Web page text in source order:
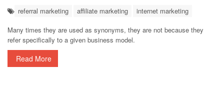
referral marketing
affiliate marketing
internet marketing
Many times they are used as synonyms, they are not because they
refer specifically to a given business model.
Read More